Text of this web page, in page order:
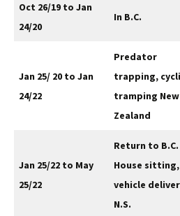
Oct 26/19 to Jan
24/20
In B.C.
Jan 25/ 20 to Jan
24/22
Predator
trapping,
tramping New
Zealand
Jan 25/22 to May
25/22
Return to B.C.
House sitting,
vehicle
N.S.